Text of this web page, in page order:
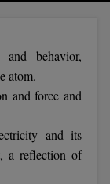
Dehradun
Bengaluru
WBJEE
behavior,
atom.
and force and
and its
a reflection of